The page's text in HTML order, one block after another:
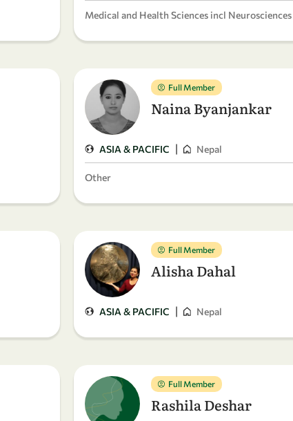
Medical and Health Sciences incl Neurosciences
Full Member
Naina Byanjankar
ASIA & PACIFIC | Nepal
Other
Full Member
Alisha Dahal
ASIA & PACIFIC | Nepal
Full Member
Rashila Deshar